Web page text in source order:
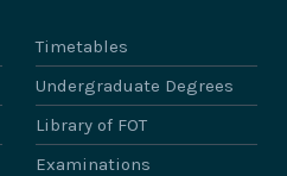
Timetables
Undergraduate Degrees
Library of FOT
Examinations